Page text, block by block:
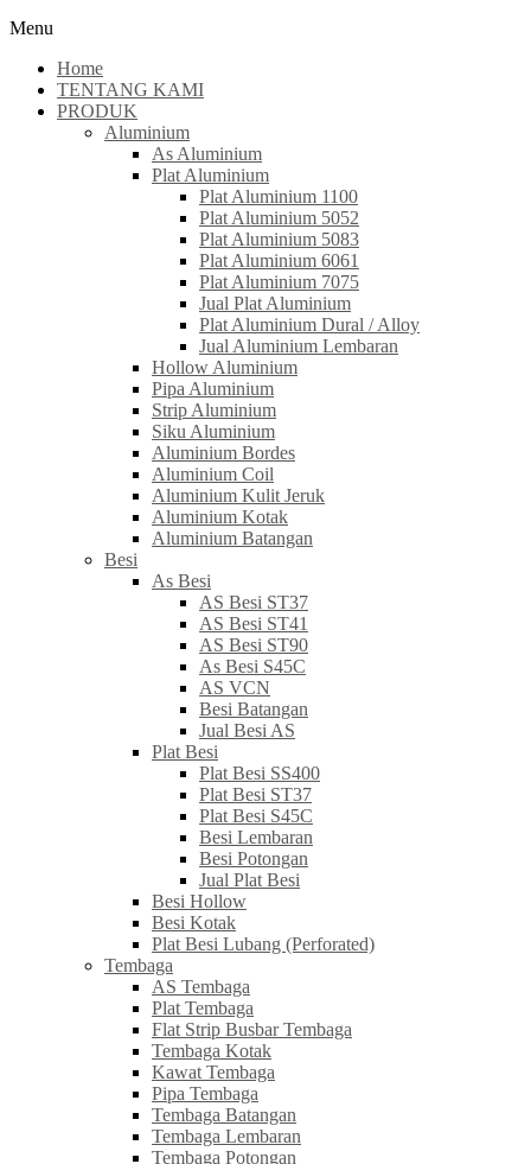
Menu
Home
TENTANG KAMI
PRODUK
Aluminium
As Aluminium
Plat Aluminium
Plat Aluminium 1100
Plat Aluminium 5052
Plat Aluminium 5083
Plat Aluminium 6061
Plat Aluminium 7075
Jual Plat Aluminium
Plat Aluminium Dural / Alloy
Jual Aluminium Lembaran
Hollow Aluminium
Pipa Aluminium
Strip Aluminium
Siku Aluminium
Aluminium Bordes
Aluminium Coil
Aluminium Kulit Jeruk
Aluminium Kotak
Aluminium Batangan
Besi
As Besi
AS Besi ST37
AS Besi ST41
AS Besi ST90
As Besi S45C
AS VCN
Besi Batangan
Jual Besi AS
Plat Besi
Plat Besi SS400
Plat Besi ST37
Plat Besi S45C
Besi Lembaran
Besi Potongan
Jual Plat Besi
Besi Hollow
Besi Kotak
Plat Besi Lubang (Perforated)
Tembaga
AS Tembaga
Plat Tembaga
Flat Strip Busbar Tembaga
Tembaga Kotak
Kawat Tembaga
Pipa Tembaga
Tembaga Batangan
Tembaga Lembaran
Tembaga Potongan